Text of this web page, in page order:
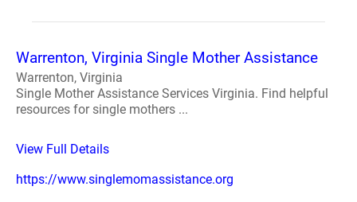
Warrenton, Virginia Single Mother Assistance
Warrenton, Virginia
Single Mother Assistance Services Virginia. Find helpful
resources for single mothers ...
View Full Details
https://www.singlemomassistance.org